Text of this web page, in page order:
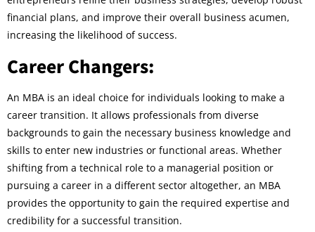
financial plans, and improve their overall business acumen,
increasing the likelihood of success.
Career Changers:
An MBA is an ideal choice for individuals looking to make a
career transition. It allows professionals from diverse
backgrounds to gain the necessary business knowledge and
skills to enter new industries or functional areas. Whether
shifting from a technical role to a managerial position or
pursuing a career in a different sector altogether, an MBA
provides the opportunity to gain the required expertise and
credibility for a successful transition.